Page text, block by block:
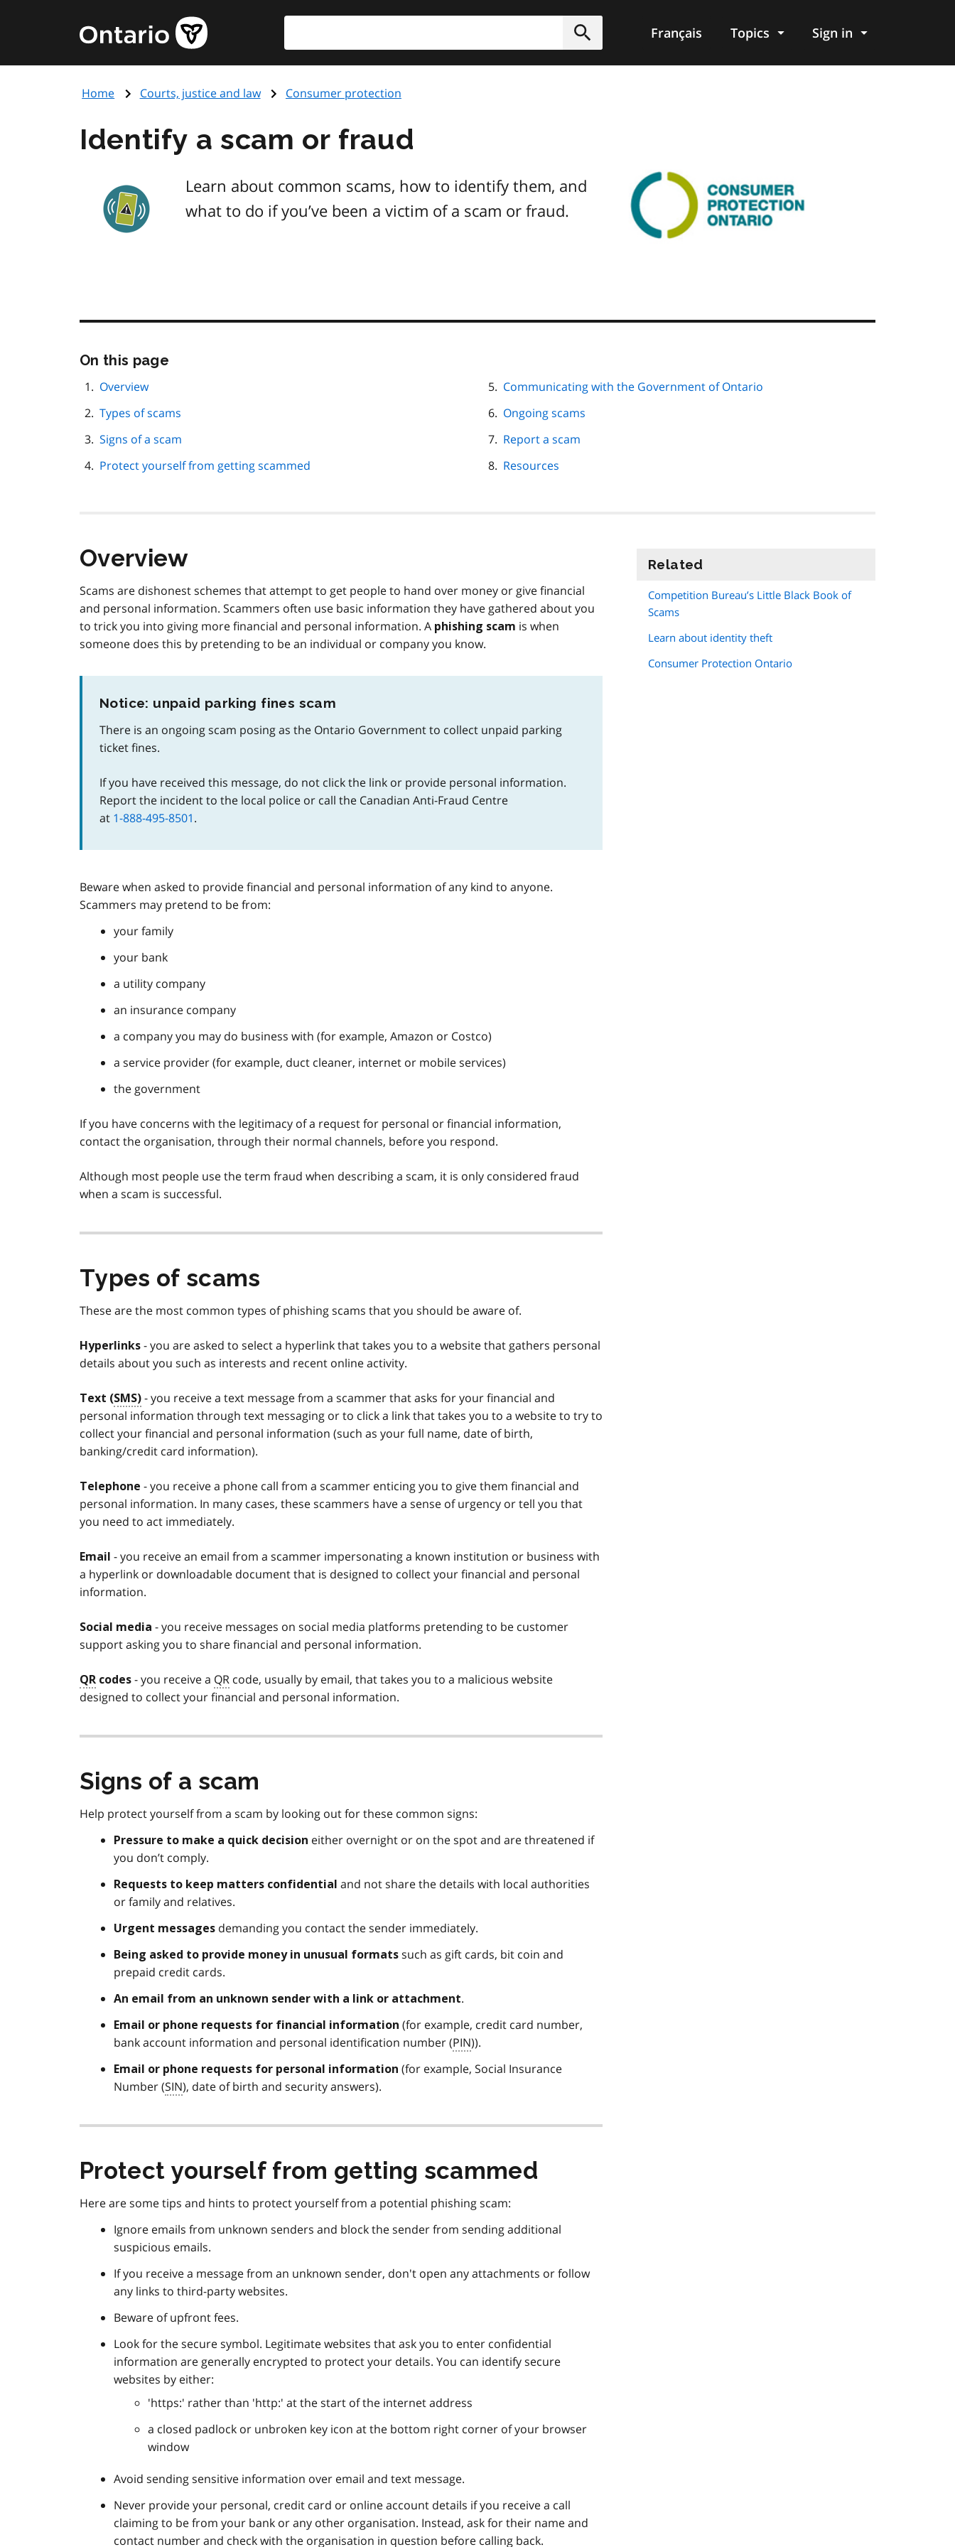
content
Government
of
page
Submit
Français Topics Sign in
Home Courts, justice and law Consumer protection
Identify a scam or fraud
Learn about common scams, how to identify them, and
what to do if you’ve been a victim of a scam or fraud.
On this page
Overview
Types of scams
Signs of a scam
Protect yourself from getting scammed
Communicating with the Government of Ontario
Ongoing scams
Report a scam
Resources
Overview
Scams are dishonest schemes that attempt to get people to hand over money or give financial
and personal information. Scammers often use basic information they have gathered about you
to trick you into giving more financial and personal information. A phishing scam is when
someone does this by pretending to be an individual or company you know.
Notice: unpaid parking fines scam
There is an ongoing scam posing as the Ontario Government to collect unpaid parking
ticket fines.
If you have received this message, do not click the link or provide personal information.
Report the incident to the local police or call the Canadian Anti-Fraud Centre
at 1-888-495-8501.
Beware when asked to provide financial and personal information of any kind to anyone.
Scammers may pretend to be from:
your family
your bank
a utility company
an insurance company
a company you may do business with (for example, Amazon or Costco)
a service provider (for example, duct cleaner, internet or mobile services)
the government
If you have concerns with the legitimacy of a request for personal or financial information,
contact the organisation, through their normal channels, before you respond.
Although most people use the term fraud when describing a scam, it is only considered fraud
when a scam is successful.
Types of scams
These are the most common types of phishing scams that you should be aware of.
Hyperlinks - you are asked to select a hyperlink that takes you to a website that gathers personal
details about you such as interests and recent online activity.
Text (SMS) - you receive a text message from a scammer that asks for your financial and
personal information through text messaging or to click a link that takes you to a website to try to
collect your financial and personal information (such as your full name, date of birth,
banking/credit card information).
Telephone - you receive a phone call from a scammer enticing you to give them financial and
personal information. In many cases, these scammers have a sense of urgency or tell you that
you need to act immediately.
Email - you receive an email from a scammer impersonating a known institution or business with
a hyperlink or downloadable document that is designed to collect your financial and personal
information.
Social media - you receive messages on social media platforms pretending to be customer
support asking you to share financial and personal information.
QR codes - you receive a QR code, usually by email, that takes you to a malicious website
designed to collect your financial and personal information.
Signs of a scam
Help protect yourself from a scam by looking out for these common signs:
Pressure to make a quick decision either overnight or on the spot and are threatened if
you don’t comply.
Requests to keep matters confidential and not share the details with local authorities
or family and relatives.
Urgent messages demanding you contact the sender immediately.
Being asked to provide money in unusual formats such as gift cards, bit coin and
prepaid credit cards.
An email from an unknown sender with a link or attachment.
Email or phone requests for financial information (for example, credit card number,
bank account information and personal identification number (PIN)).
Email or phone requests for personal information (for example, Social Insurance
Number (SIN), date of birth and security answers).
Protect yourself from getting scammed
Here are some tips and hints to protect yourself from a potential phishing scam:
Ignore emails from unknown senders and block the sender from sending additional
suspicious emails.
If you receive a message from an unknown sender, don't open any attachments or follow
any links to third-party websites.
Beware of upfront fees.
Look for the secure symbol. Legitimate websites that ask you to enter confidential
information are generally encrypted to protect your details. You can identify secure
websites by either:
'https:' rather than 'http:' at the start of the internet address
a closed padlock or unbroken key icon at the bottom right corner of your browser
window
Avoid sending sensitive information over email and text message.
Never provide your personal, credit card or online account details if you receive a call
claiming to be from your bank or any other organisation. Instead, ask for their name and
contact number and check with the organisation in question before calling back.
Related
Competition Bureau’s Little Black Book of
Scams
Learn about identity theft
Consumer Protection Ontario